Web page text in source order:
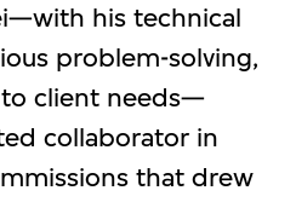
his technical
problem-solving,
client needs—
collaborator in
that drew